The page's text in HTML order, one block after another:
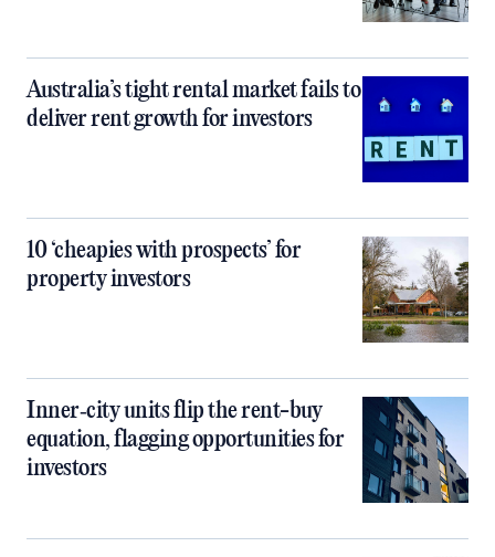
Australia’s tight rental market fails to
deliver rent growth for investors
10 ‘cheapies with prospects’ for
property investors
Inner‑city units flip the rent-buy
equation, flagging opportunities for
investors